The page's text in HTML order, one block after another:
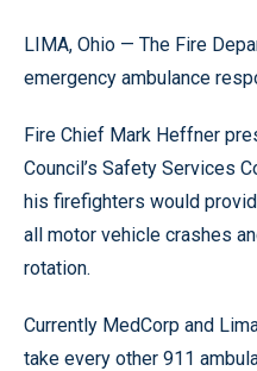
LIMA, Ohio — The Fire
emergency ambulance
Fire Chief Mark Heffner
Council’s Safety Services
his firefighters would
all motor vehicle crashes
rotation.
Currently MedCorp and
take every other 911